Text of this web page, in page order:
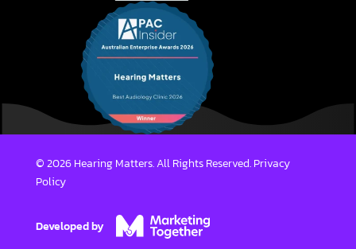
© 2026 Hearing Matters. All Rights Reserved.Privacy
Policy
Developed by